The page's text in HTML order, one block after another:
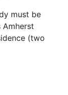
must be
Amherst
(two